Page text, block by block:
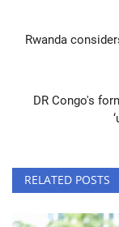
Rwanda
DR Congo's
RELATED POSTS